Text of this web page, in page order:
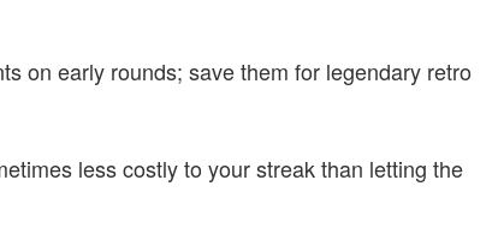
on early rounds; save them for legendary retro
less costly to your streak than letting the